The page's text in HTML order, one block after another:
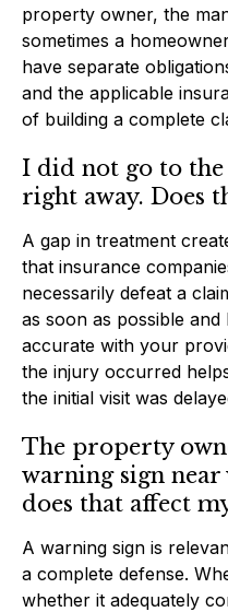
property owner, the
sometimes a
have separate
and the applicable
of building a complete
I did not go to
right away. Does
A gap in treatment
that insurance
necessarily defeat a
as soon as possible
accurate with your
the injury occurred
the initial visit was
The property
warning sign
does that affect
A warning sign is
a complete defense.
whether it adequately